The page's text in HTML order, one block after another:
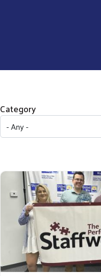
Category